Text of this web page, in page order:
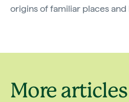
origins of familiar places
More